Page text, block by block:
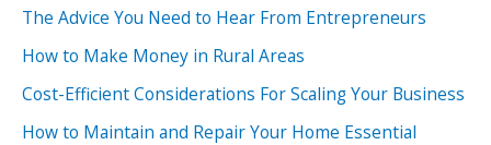
o
r
The Advice You Need to Hear From Entrepreneurs
How to Make Money in Rural Areas
Cost-Efficient Considerations For Scaling Your Business
How to Maintain and Repair Your Home Essential